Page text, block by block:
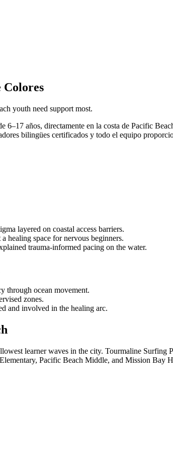
Colores
youth need support most.
años, directamente en la costa de Pacific
bilingües certificados y todo el equipo
layered on coastal access barriers.
space for nervous beginners.
trauma-informed pacing on the water.
through ocean movement.
zones.
and involved in the healing arc.
learner waves in the city. Tourmaline
Pacific Beach Middle, and Mission Bay